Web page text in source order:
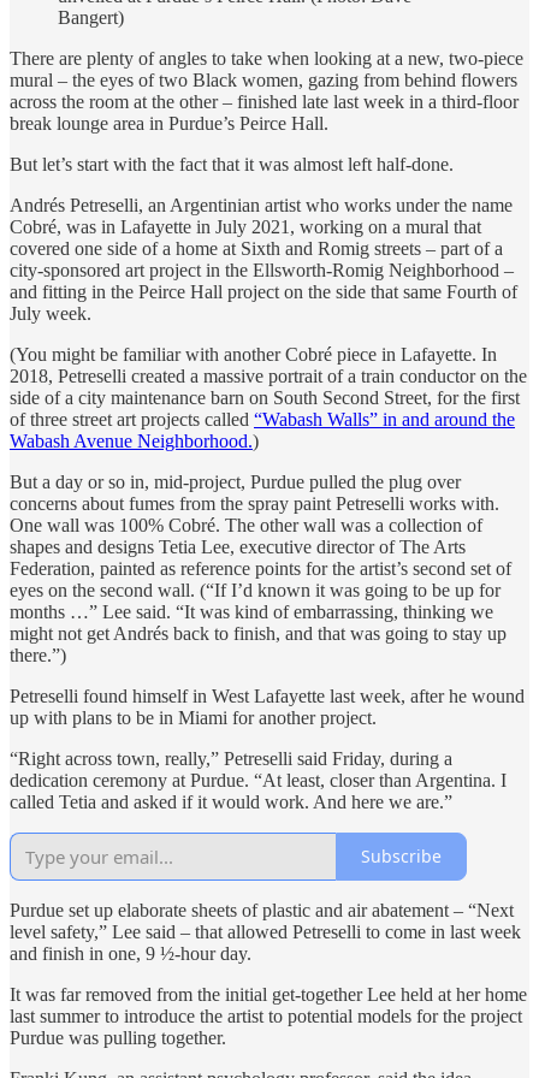
Bangert)
There are plenty of angles to take when looking at a new, two-piece
mural – the eyes of two Black women, gazing from behind flowers
across the room at the other – finished late last week in a third-floor
break lounge area in Purdue’s Peirce Hall.
But let’s start with the fact that it was almost left half-done.
Andrés Petreselli, an Argentinian artist who works under the name
Cobré, was in Lafayette in July 2021, working on a mural that
covered one side of a home at Sixth and Romig streets – part of a
city-sponsored art project in the Ellsworth-Romig Neighborhood –
and fitting in the Peirce Hall project on the side that same Fourth of
July week.
(You might be familiar with another Cobré piece in Lafayette. In
2018, Petreselli created a massive portrait of a train conductor on the
side of a city maintenance barn on South Second Street, for the first
of three street art projects called “Wabash Walls” in and around the
Wabash Avenue Neighborhood.)
But a day or so in, mid-project, Purdue pulled the plug over
concerns about fumes from the spray paint Petreselli works with.
One wall was 100% Cobré. The other wall was a collection of
shapes and designs Tetia Lee, executive director of The Arts
Federation, painted as reference points for the artist’s second set of
eyes on the second wall. (“If I’d known it was going to be up for
months …” Lee said. “It was kind of embarrassing, thinking we
might not get Andrés back to finish, and that was going to stay up
there.”)
Petreselli found himself in West Lafayette last week, after he wound
up with plans to be in Miami for another project.
“Right across town, really,” Petreselli said Friday, during a
dedication ceremony at Purdue. “At least, closer than Argentina. I
called Tetia and asked if it would work. And here we are.”
Subscribe
Purdue set up elaborate sheets of plastic and air abatement – “Next
level safety,” Lee said – that allowed Petreselli to come in last week
and finish in one, 9 ½-hour day.
It was far removed from the initial get-together Lee held at her home
last summer to introduce the artist to potential models for the project
Purdue was pulling together.